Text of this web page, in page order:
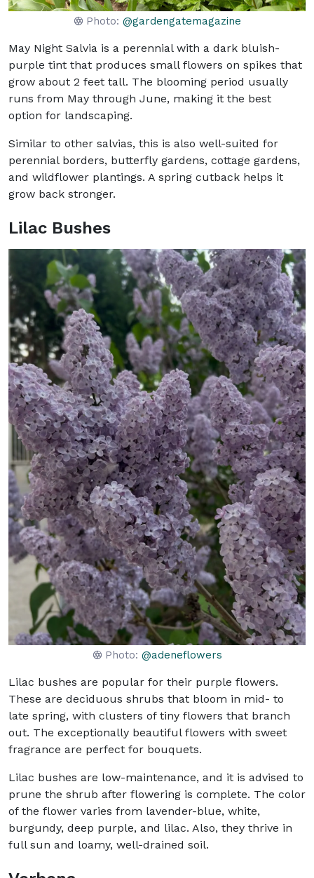
Photo:@gardengatemagazine
May Night Salvia is a perennial with a dark bluish-
purple tint that produces small flowers on spikes that
grow about 2 feet tall. The blooming period usually
runs from May through June, making it the best
option for landscaping.
Similar to other salvias, this is also well-suited for
perennial borders, butterfly gardens, cottage gardens,
and wildflower plantings. A spring cutback helps it
grow back stronger.
Lilac Bushes
Photo:@adeneflowers
Lilac bushes are popular for their purple flowers.
These are deciduous shrubs that bloom in mid- to
late spring, with clusters of tiny flowers that branch
out. The exceptionally beautiful flowers with sweet
fragrance are perfect for bouquets.
Lilac bushes are low-maintenance, and it is advised to
prune the shrub after flowering is complete. The color
of the flower varies from lavender-blue, white,
burgundy, deep purple, and lilac. Also, they thrive in
full sun and loamy, well-drained soil.